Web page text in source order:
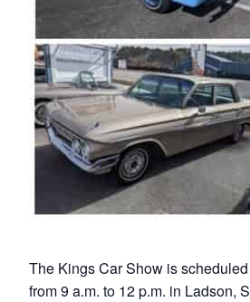
The Kings Car Show is
from 9 a.m. to 12 p.m. in Ladson,